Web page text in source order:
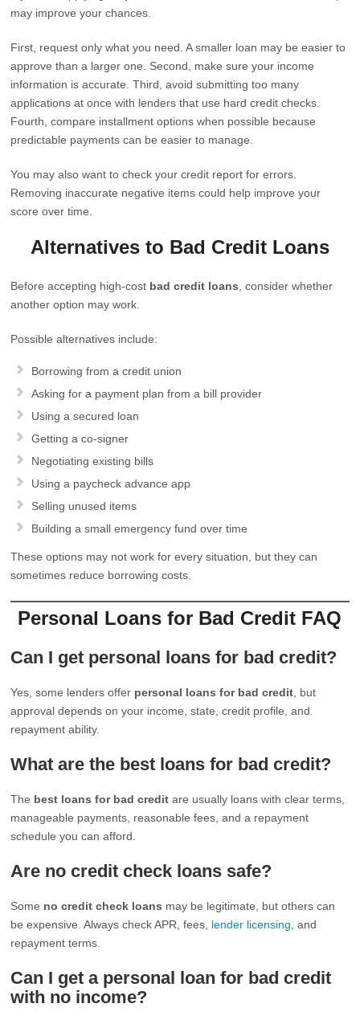
may improve your chances.
First, request only what you need. A smaller loan may be easier to
approve than a larger one. Second, make sure your income
information is accurate. Third, avoid submitting too many
applications at once with lenders that use hard credit checks.
Fourth, compare installment options when possible because
predictable payments can be easier to manage.
You may also want to check your credit report for errors.
Removing inaccurate negative items could help improve your
score over time.
Alternatives to Bad Credit Loans
Before accepting high-cost bad credit loans , consider whether
another option may work.
Possible alternatives include:
Borrowing from a credit union
Asking for a payment plan from a bill provider
Using a secured loan
Getting a co-signer
Negotiating existing bills
Using a paycheck advance app
Selling unused items
Building a small emergency fund over time
These options may not work for every situation, but they can
sometimes reduce borrowing costs.
Personal Loans for Bad Credit FAQ
Can I get personal loans for bad credit?
Yes, some lenders offer personal loans for bad credit , but
approval depends on your income, state, credit profile, and
repayment ability.
What are the best loans for bad credit?
The best loans for bad credit are usually loans with clear terms,
manageable payments, reasonable fees, and a repayment
schedule you can afford.
Are no credit check loans safe?
Some no credit check loans may be legitimate, but others can
be expensive. Always check APR, fees, lender licensing , and
repayment terms.
Can I get a personal loan for bad credit
with no income?